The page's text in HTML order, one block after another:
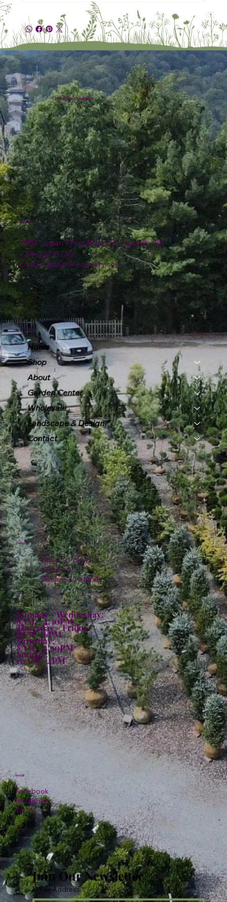
Plumline Nursery
4151 Logan Ferry Road Murrysville, PA
724-327-6775
contact@plumlinenursery.com
Location
Menu
Home
Shop
About
Garden Center
Wholesale
Landscape & Design
Contact
Policies
Privacy Policy
Shipping
Returns & Refunds
Hours:
Monday - Wednesday:
8AM - 4:30PM
Thursday - Friday:
8AM - 6PM
Saturday:
8AM - 4:30PM
Sunday:
10AM - 4PM
Facebook
Instagram
TikTok
Social
Join Our Newsletter
Email Address *